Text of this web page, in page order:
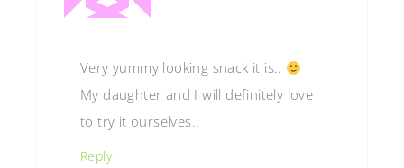
Very yummy looking snack it is..
My daughter and I will definitely love
to try it ourselves..
Reply